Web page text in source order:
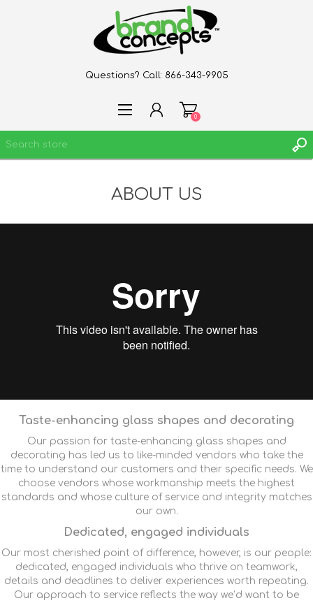
Questions? Call: 866-343-9905
0
ABOUT US
Taste-enhancing glass shapes and decorating
Our passion for taste-enhancing glass shapes and
decorating has led us to like-minded vendors who take the
time to understand our customers and their specific needs. We
choose vendors whose workmanship meets the highest
standards and whose culture of service and integrity matches
our own.
Dedicated, engaged individuals
Our most cherished point of difference, however, is our people:
dedicated, engaged individuals who thrive on teamwork,
details and deadlines to deliver experiences worth repeating.
Our approach to service reflects the way we’d want to be